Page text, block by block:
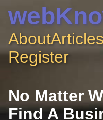
About
Register
No Matter
Find A